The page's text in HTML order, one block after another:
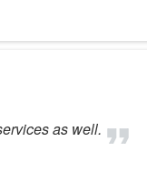
as well.